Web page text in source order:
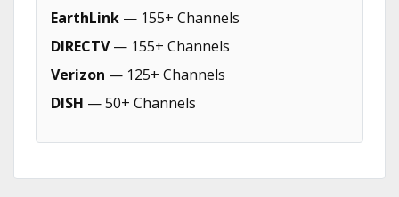
EarthLink — 155+ Channels
DIRECTV— 155+ Channels
Verizon — 125+ Channels
DISH — 50+ Channels